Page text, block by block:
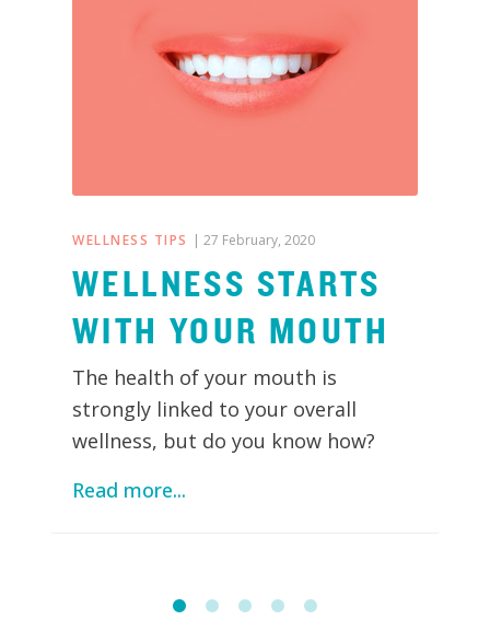
WELLNESS TIPS | 27 February, 2020
WELLNESS STARTS
WITH YOUR MOUTH
The health of your mouth is
strongly linked to your overall
wellness, but do you know how?
Read more...